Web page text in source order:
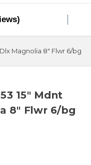
Magnolia 8" Flwr 6/bg
15" Mdnt
8" Flwr 6/bg